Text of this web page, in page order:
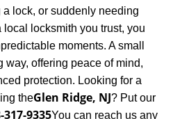
lock, or suddenly needing
locksmith you trust, you
moments. A small
way, offering peace of mind,
protection. Looking for a
theGlen Ridge, NJ? Put our
317-9335You can reach us any